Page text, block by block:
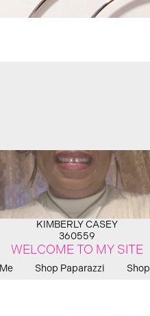
KIMBERLY CASEY
360559
WELCOME TO MY SITE
Shop Paparazzi